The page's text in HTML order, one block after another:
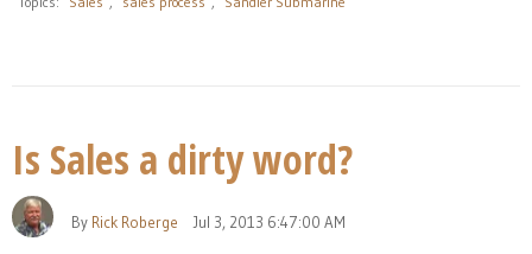
Is Sales a dirty word?
By Rick Roberge Jul 3, 2013 6:47:00 AM